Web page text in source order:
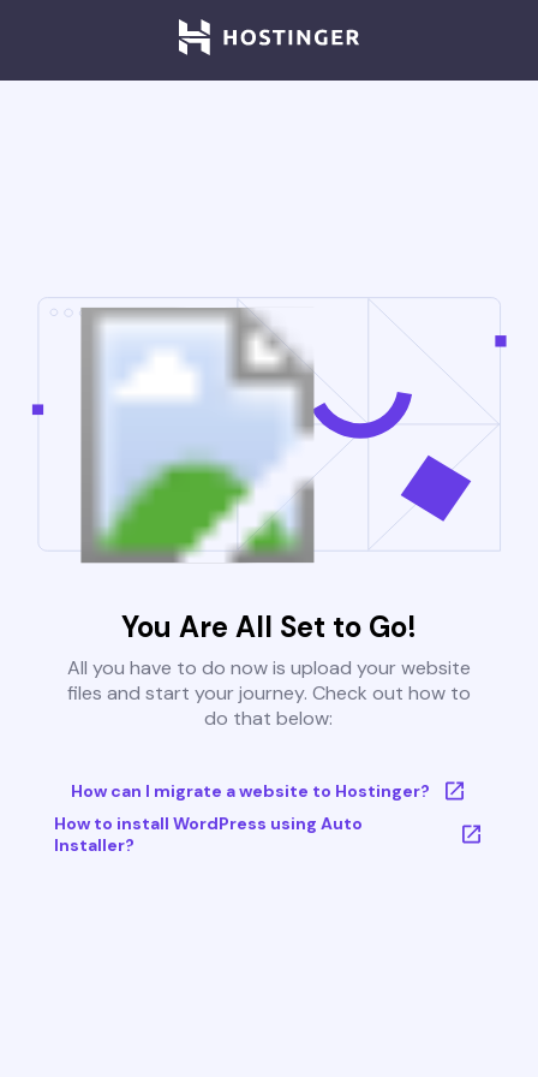
You Are All Set to Go!
All you have to do now is upload your website
files and start your journey. Check out how to
do that below:
How can I migrate a website to Hostinger?
How to install WordPress using Auto
Installer?